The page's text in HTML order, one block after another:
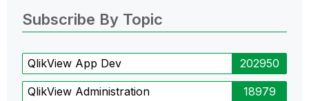
Subscribe By Topic
QlikView App Dev 202950
QlikView Administration 18979